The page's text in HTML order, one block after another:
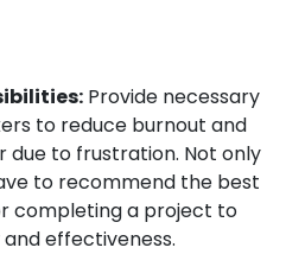
Provide necessary
to reduce burnout and
due to frustration. Not only
to recommend the best
completing a project to
effectiveness.